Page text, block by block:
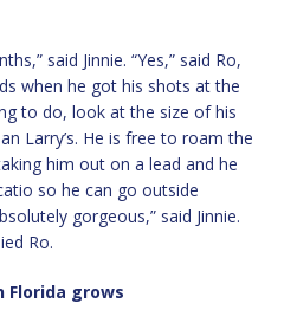
said Jinnie. “Yes,” said Ro,
when he got his shots at the
to do, look at the size of his
Larry’s. He is free to roam the
him out on a lead and he
so he can go outside
gorgeous,” said Jinnie.
Ro.
Florida grows